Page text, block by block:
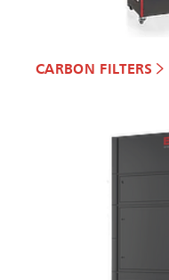
CARBON FILTERS